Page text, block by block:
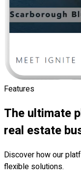
Features
The ultimate
real estate
Discover how our
flexible solutions.